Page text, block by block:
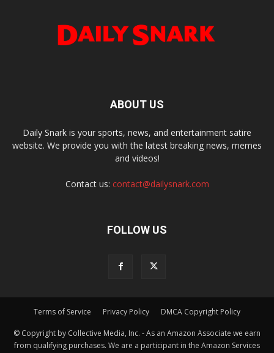
ABOUT US
Daily Snark is your sports, news, and entertainment satire
website. We provide you with the latest breaking news, memes
and videos!
Contact us: contact@dailysnark.com
FOLLOW US
Terms of Service Privacy Policy DMCA Copyright Policy
© Copyright by Collective Media, Inc. - As an Amazon Associate we earn
from qualifying purchases. We are a participant in the Amazon Services